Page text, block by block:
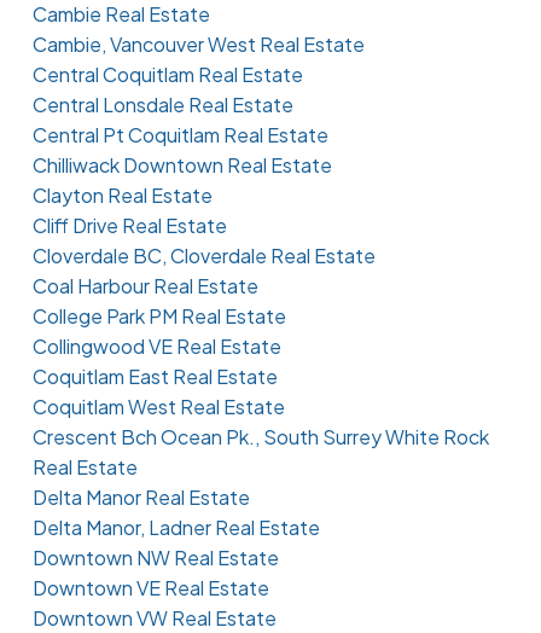
Cambie Real Estate
Cambie, Vancouver West Real Estate
Central Coquitlam Real Estate
Central Lonsdale Real Estate
Central Pt Coquitlam Real Estate
Chilliwack Downtown Real Estate
Clayton Real Estate
Cliff Drive Real Estate
Cloverdale BC, Cloverdale Real Estate
Coal Harbour Real Estate
College Park PM Real Estate
Collingwood VE Real Estate
Coquitlam East Real Estate
Coquitlam West Real Estate
Crescent Bch Ocean Pk., South Surrey White Rock
Real Estate
Delta Manor Real Estate
Delta Manor, Ladner Real Estate
Downtown NW Real Estate
Downtown VE Real Estate
Downtown VW Real Estate